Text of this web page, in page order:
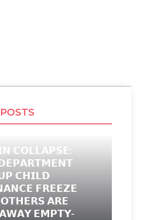
𝗖𝗢𝗟𝗟𝗔𝗣𝗦𝗘:
𝗗𝗘𝗣𝗔𝗥𝗧𝗠𝗘𝗡𝗧
𝗖𝗛𝗜𝗟𝗗
𝗙𝗥𝗘𝗘𝗭𝗘
𝗔𝗥𝗘
𝗘𝗠𝗣𝗧𝗬-